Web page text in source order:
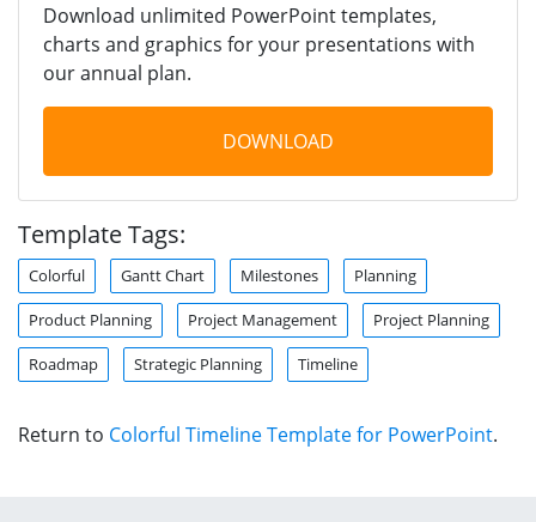
Download unlimited PowerPoint templates,
charts and graphics for your presentations with
our annual plan.
DOWNLOAD
Template Tags:
Colorful Gantt Chart Milestones Planning
Product Planning Project Management Project Planning
Roadmap Strategic Planning Timeline
Return to Colorful Timeline Template for PowerPoint.